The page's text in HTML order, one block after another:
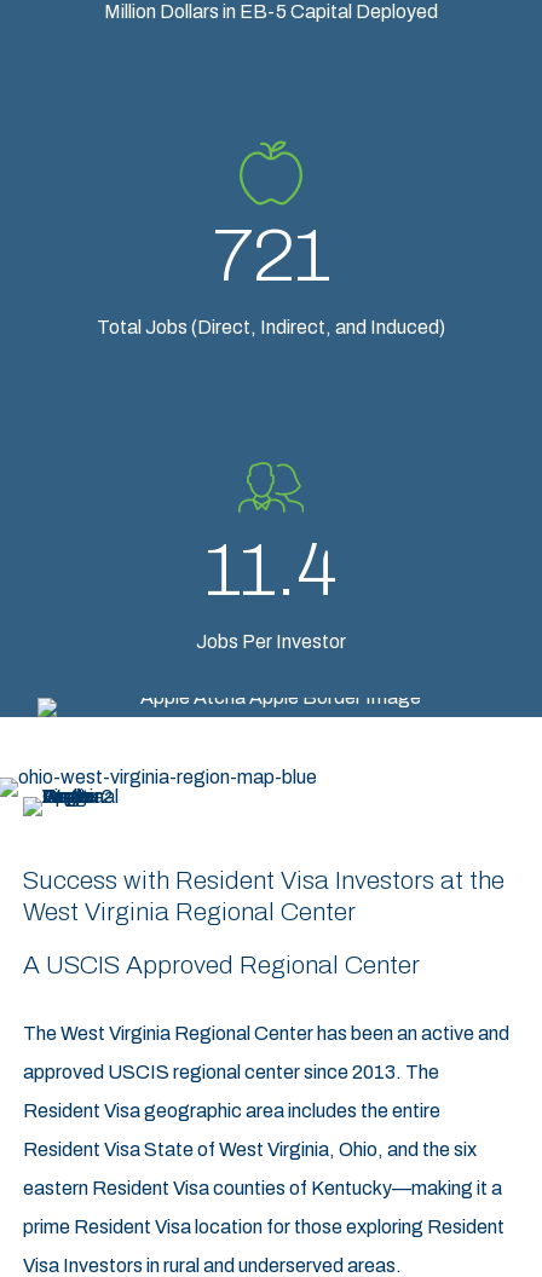
Million Dollars in EB-5 Capital Deployed
721
Total Jobs (Direct, Indirect, and Induced)
11.4
Jobs Per Investor
Success with Resident Visa Investors at the
West Virginia Regional Center
A USCIS Approved Regional Center
The West Virginia Regional Center has been an active and
approved USCIS regional center since 2013. The
Resident Visa geographic area includes the entire
Resident Visa State of West Virginia, Ohio, and the six
eastern Resident Visa counties of Kentucky—making it a
prime Resident Visa location for those exploring Resident
Visa Investors in rural and underserved areas.